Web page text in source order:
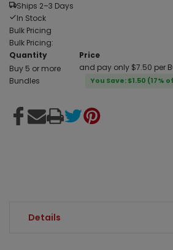
Ships 2–3 Days
In Stock
Bulk Pricing
Bulk Pricing:
Quantity
Price
Buy 5 or more
Bundles
and pay only $7.50 per
You Save: $1.50 (17%
Details